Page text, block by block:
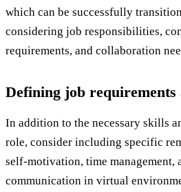
which can be successfully
considering job responsibilities,
requirements, and collaboration
Defining job requirements
In addition to the necessary skills
role, consider including specific
self-motivation, time management,
communication in virtual